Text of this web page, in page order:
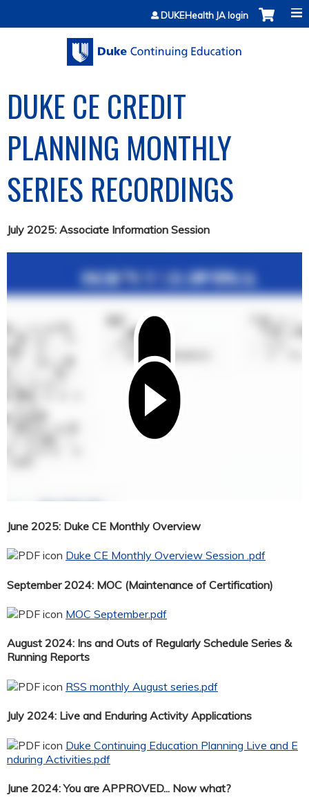
Jump to contentDUKEHealth JA login
DUKE CE CREDIT
PLANNING MONTHLY
SERIES RECORDINGS
July 2025: Associate Information Session
June 2025: Duke CE Monthly Overview
Duke CE Monthly Overview Session .pdf
September 2024: MOC (Maintenance of Certification)
MOC September.pdf
August 2024: Ins and Outs of Regularly Schedule Series &
Running Reports
RSS monthly August series.pdf
July 2024: Live and Enduring Activity Applications
Duke Continuing Education Planning Live and E
nduring Activities.pdf
June 2024: You are APPROVED... Now what?